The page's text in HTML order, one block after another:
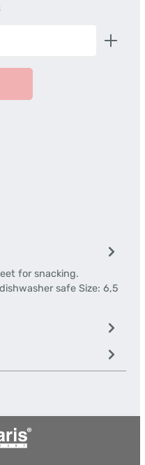
desired amount or
for snacking.
safe Size: 6,5